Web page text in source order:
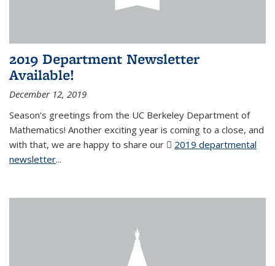
2019 Department Newsletter
Available!
December 12, 2019
Season's greetings from the UC Berkeley Department of
Mathematics! Another exciting year is coming to a close, and
with that, we are happy to share our
2019 departmental
newsletter(PDF file)
...